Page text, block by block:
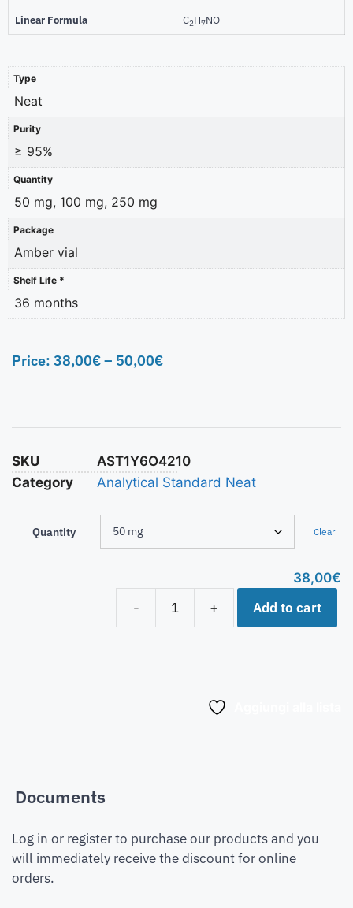
Linear Formula C2H7NO
Type
Neat
Purity
≥ 95%
Quantity
50 mg, 100 mg, 250 mg
Package
Amber vial
Shelf Life *
36 months
Price: 38,00€– 50,00€
SKU
AST1Y6O4210
Category
Analytical Standard Neat
Quantity Clear
38,00€
-
+ Add to cart
Documents
Log in or register to purchase our products and you
will immediately receive the discount for online
orders.